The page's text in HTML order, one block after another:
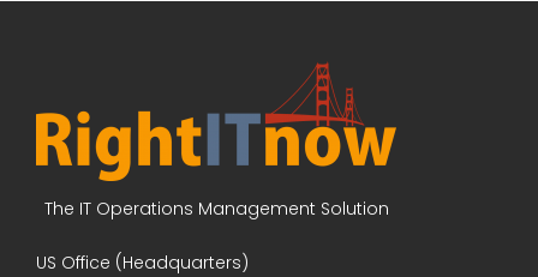
The IT Operations Management Solution
US Office (Headquarters)